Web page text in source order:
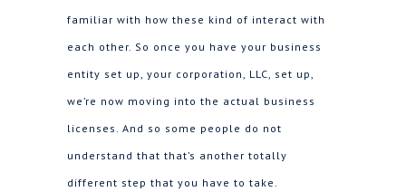
familiar with how these kind of interact with
each other. So once you have your business
entity set up, your corporation, LLC, set up,
we’re now moving into the actual business
licenses. And so some people do not
understand that that’s another totally
different step that you have to take.